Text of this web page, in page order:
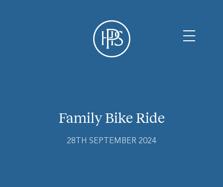
Family Bike Ride
28TH SEPTEMBER 2024